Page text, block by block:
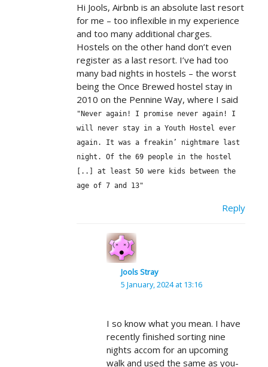
Hi Jools, Airbnb is an absolute last resort
for me – too inflexible in my experience
and too many additional charges.
Hostels on the other hand don’t even
register as a last resort. I’ve had too
many bad nights in hostels – the worst
being the Once Brewed hostel stay in
2010 on the Pennine Way, where I said
"Never again! I promise never again! I
will never stay in a Youth Hostel ever
again. It was a freakin’ nightmare last
night. Of the 69 people in the hostel
[..] at least 50 were kids between the
age of 7 and 13"
Reply
Jools Stray
5 January, 2024 at 13:16
I so know what you mean. I have
recently finished sorting nine
nights accom for an upcoming
walk and used the same as you-